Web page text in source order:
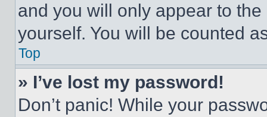
and you will only appear to
yourself. You will be counted
Top
» I’ve lost my password!
Don’t panic! While your